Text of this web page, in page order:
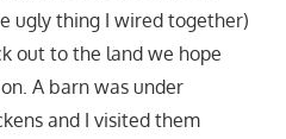
ugly thing I wired together)
out to the land we hope
A barn was under
and I visited them